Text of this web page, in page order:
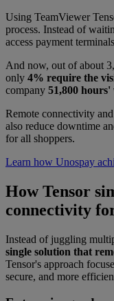
Using TeamViewer
process. Instead of
access payment
And now, out of about
only 4% require the
company 51,800
Remote connectivity
also reduce downtime
for all shoppers.
Learn how Unospay
How Tensor
connectivity
Instead of juggling
single solution that
Tensor's approach
secure, and more